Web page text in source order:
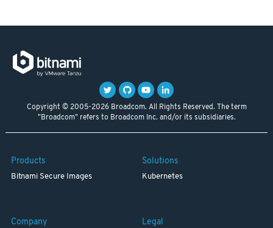
Copyright © 2005-2026 Broadcom. All Rights Reserved. The term
"Broadcom" refers to Broadcom Inc. and/or its subsidiaries.
Products
Bitnami Secure Images
Solutions
Kubernetes
Company Legal